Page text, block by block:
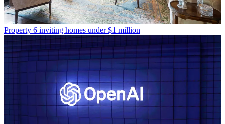
Property 6 inviting homes under $1 million